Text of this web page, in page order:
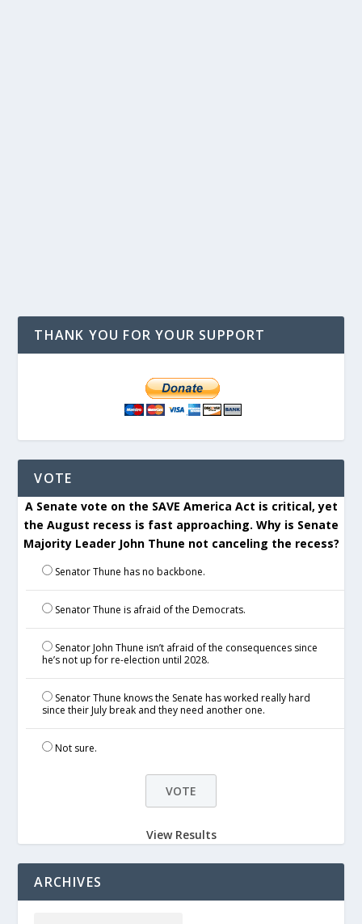
THANK YOU FOR YOUR SUPPORT
VOTE
A Senate vote on the SAVE America Act is critical, yet
the August recess is fast approaching. Why is Senate
Majority Leader John Thune not canceling the recess?
Senator Thune has no backbone.
Senator Thune is afraid of the Democrats.
Senator John Thune isn’t afraid of the consequences since
he’s not up for re-election until 2028.
Senator Thune knows the Senate has worked really hard
since their July break and they need another one.
Not sure.
View Results
ARCHIVES